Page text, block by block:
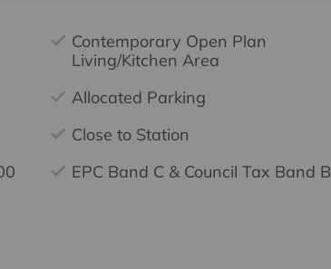
Contemporary Open Plan
Living/Kitchen Area
Allocated Parking
Close to Station
EPC Band C & Council Tax Band B